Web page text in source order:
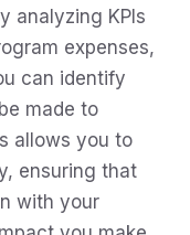
analyzing KPIs
expenses,
can identify
made to
allows you to
ensuring that
with your